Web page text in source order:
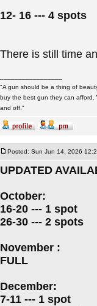
12- 16 --- 4 spots
There is still time
"A gun should be a thing of
buy the best gun they can afford.
and off."
Posted: Sun Jun 14, 2026
UPDATED
October:
16-20 --- 1 spot
26-30 --- 2 spots
November :
FULL
December:
7-11 --- 1 spot